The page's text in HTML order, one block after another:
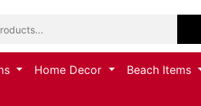
Home Decor Beach Items